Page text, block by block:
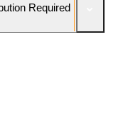
Required